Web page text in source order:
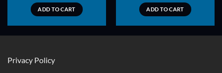
ADD TO CART ADD TO CART
Privacy Policy